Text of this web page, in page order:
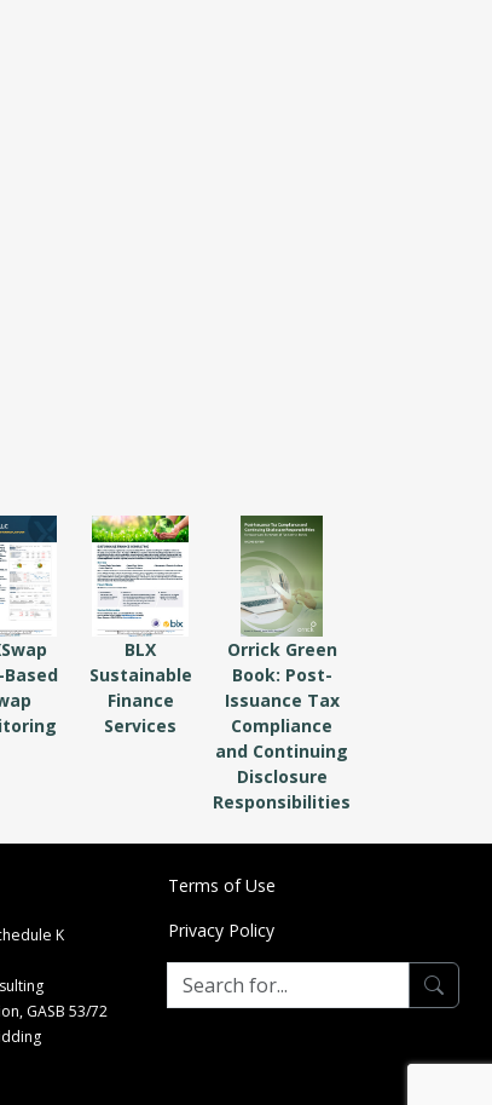
BLX
Sustainable
Finance
Services
Orrick Green
Book: Post-
Issuance Tax
Compliance
and Continuing
Disclosure
Responsibilities
K
GASB 53/72
Terms of Use
Privacy Policy